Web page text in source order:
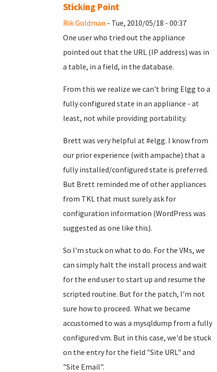
Sticking Point
Rik Goldman - Tue, 2010/05/18 - 00:37
One user who tried out the appliance
pointed out that the URL (IP address) was in
a table, in a field, in the database.
From this we realize we can't bring Elgg to a
fully configured state in an appliance - at
least, not while providing portability.
Brett was very helpful at #elgg. I know from
our prior experience (with ampache) that a
fully installed/configured state is preferred.
But Brett reminded me of other appliances
from TKL that must surely ask for
configuration information (WordPress was
suggested as one like this).
So I'm stuck on what to do. For the VMs, we
can simply halt the install process and wait
for the end user to start up and resume the
scripted routine. But for the patch, I'm not
sure how to proceed. What we became
accustomed to was a mysqldump from a fully
configured vm. But in this case, we'd be stuck
on the entry for the field "Site URL" and
"Site Email".